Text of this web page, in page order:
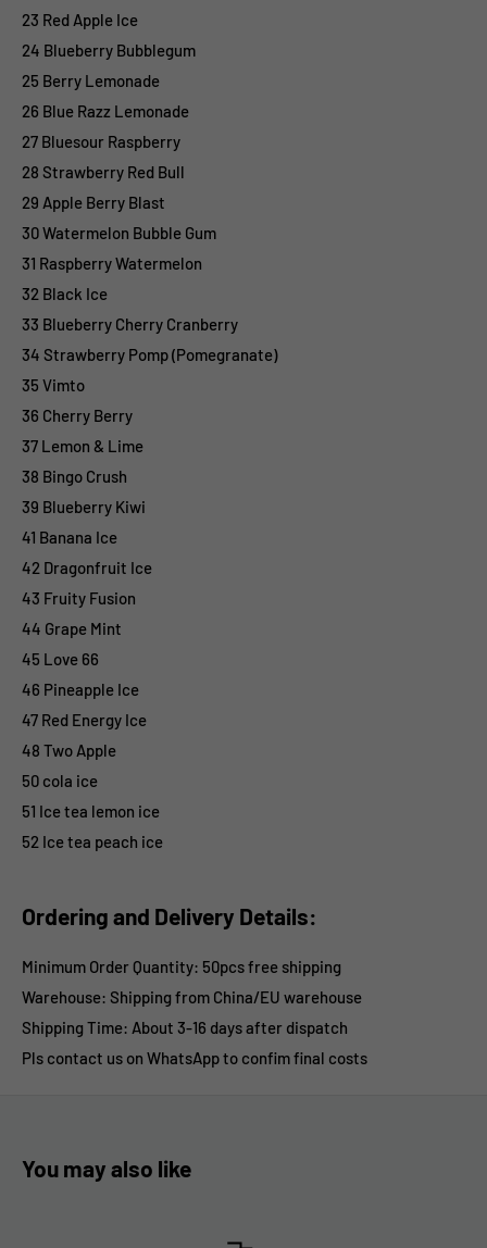
23 Red Apple Ice
24 Blueberry Bubblegum
25 Berry Lemonade
26 Blue Razz Lemonade
27 Bluesour Raspberry
28 Strawberry Red Bull
29 Apple Berry Blast
30 Watermelon Bubble Gum
31 Raspberry Watermelon
32 Black Ice
33 Blueberry Cherry Cranberry
34 Strawberry Pomp (Pomegranate)
35 Vimto
36 Cherry Berry
37 Lemon & Lime
38 Bingo Crush
39 Blueberry Kiwi
41 Banana Ice
42 Dragonfruit Ice
43 Fruity Fusion
44 Grape Mint
45 Love 66
46 Pineapple Ice
47 Red Energy Ice
48 Two Apple
50 cola ice
51 Ice tea lemon ice
52 Ice tea peach ice
Ordering and Delivery Details:
Minimum Order Quantity: 50pcs free shipping
Warehouse: Shipping from China/EU warehouse
Shipping Time: About 3-16 days after dispatch
Pls contact us on WhatsAppto confim final costs
You may also like